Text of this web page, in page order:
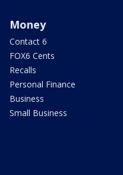
Money
Contact 6
FOX6 Cents
Recalls
Personal Finance
Business
Small Business